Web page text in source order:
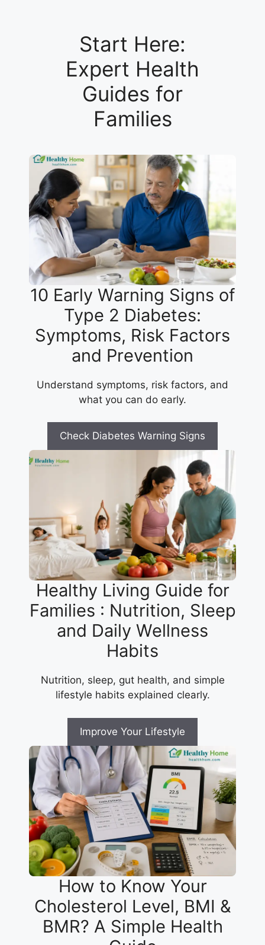
Start Here:
Expert Health
Guides for
Families
10 Early Warning Signs of
Type 2 Diabetes:
Symptoms, Risk Factors
and Prevention
Understand symptoms, risk factors, and
what you can do early.
Check Diabetes Warning Signs
Healthy Living Guide for
Families : Nutrition, Sleep
and Daily Wellness
Habits
Nutrition, sleep, gut health, and simple
lifestyle habits explained clearly.
Improve Your Lifestyle
How to Know Your
Cholesterol Level, BMI &
BMR? A Simple Health